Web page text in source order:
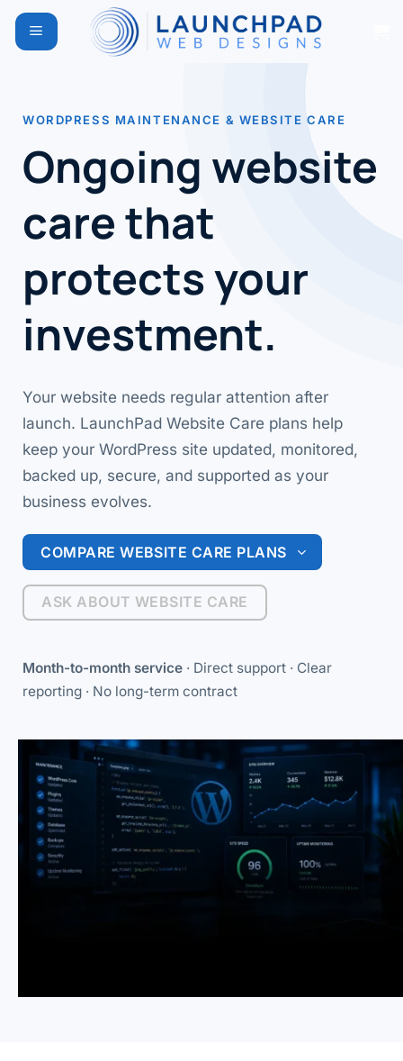
content
WORDPRESS MAINTENANCE & WEBSITE CARE
Ongoing website
care that
protects your
investment.
Your website needs regular attention after
launch. LaunchPad Website Care plans help
keep your WordPress site updated, monitored,
backed up, secure, and supported as your
business evolves.
COMPARE WEBSITE CARE PLANS
ASK ABOUT WEBSITE CARE
Month-to-month service · Direct support · Clear
reporting · No long-term contract